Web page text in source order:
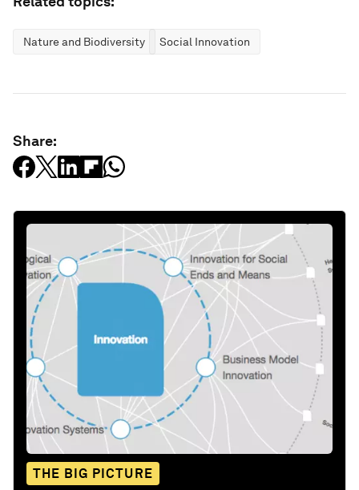
Nature and Biodiversity Social Innovation
Share:
THE BIG PICTURE